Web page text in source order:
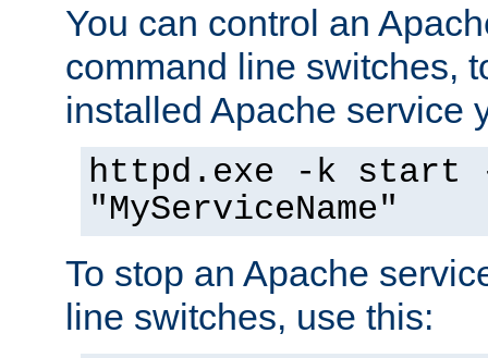
You can control an
command line switches,
installed Apache service
httpd.exe -k start
"MyServiceName"
To stop an Apache
line switches, use this: